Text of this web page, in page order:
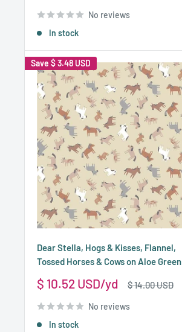
No reviews
In stock
Save $ 3.48 USD
Dear Stella, Hogs & Kisses, Flannel,
Tossed Horses & Cows on Aloe Green
Sale
$ 10.52 USD
Regular
$ 14.00 USD
No reviews
In stock